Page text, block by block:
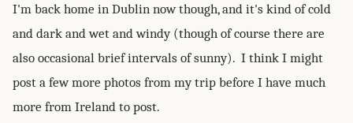
I'm back home in Dublin now though, and it's kind of cold
and dark and wet and windy (though of course there are
also occasional brief intervals of sunny). I think I might
post a few more photos from my trip before I have much
more from Ireland to post.